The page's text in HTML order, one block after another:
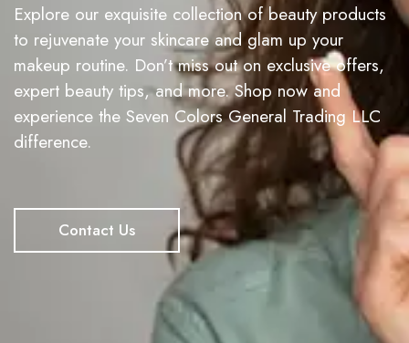
Explore our exquisite collection of beauty products
to rejuvenate your skincare and glam up your
makeup routine. Don’t miss out on exclusive offers,
expert beauty tips, and more. Shop now and
experience the Seven Colors General Trading LLC
difference.
Contact Us